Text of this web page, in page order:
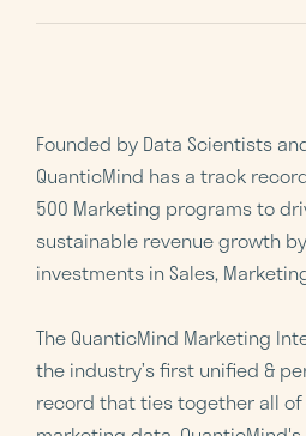
Founded by Data Scientists
QuanticMind has a track
500 Marketing programs to
sustainable revenue growth
investments in Sales,
The QuanticMind Marketing
the industry’s first unified &
record that ties together all